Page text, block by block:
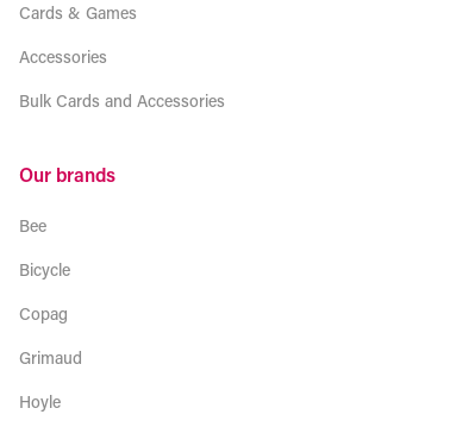
Cards & Games
Accessories
Bulk Cards and Accessories
Our brands
Bee
Bicycle
Copag
Grimaud
Hoyle